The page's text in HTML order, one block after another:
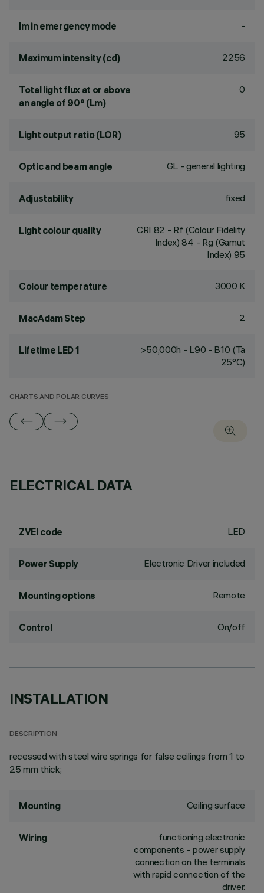
lm in emergency mode -
Maximum intensity (cd) 2256
Total light flux at or above
an angle of 90° (Lm)
0
Light output ratio (LOR) 95
Optic and beam angle GL - general lighting
Adjustability fixed
Light colour quality CRI 82 - Rf (Colour Fidelity
Index) 84 - Rg (Gamut
Index) 95
Colour temperature 3000 K
MacAdam Step 2
Lifetime LED 1
>50,000h - L90 - B10 (Ta
25°C)
CHARTS AND POLAR CURVES
ELECTRICAL DATA
ZVEI code LED
Power Supply Electronic Driver included
Mounting options Remote
Control On/off
INSTALLATION
DESCRIPTION
recessed with steel wire springs for false ceilings from 1 to
25 mm thick;
Mounting Ceiling surface
Wiring
functioning electronic
components - power supply
connection on the terminals
with rapid connection of the
driver.